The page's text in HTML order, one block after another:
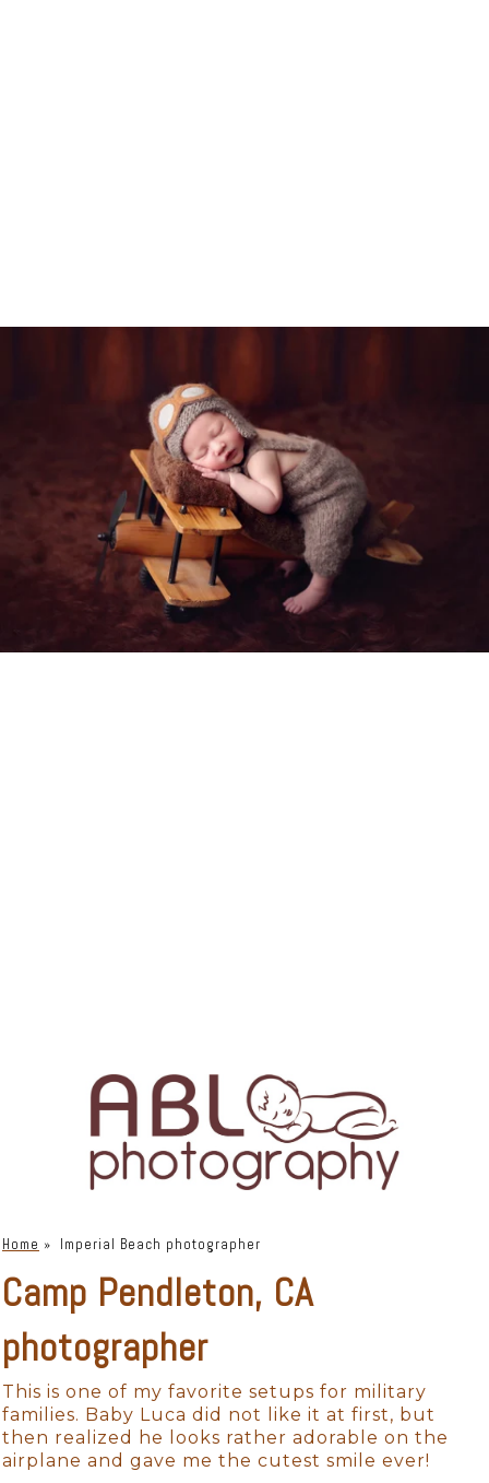
Home » Imperial Beach photographer
Camp Pendleton, CA
photographer
This is one of my favorite setups for military
families. Baby Luca did not like it at first, but
then realized he looks rather adorable on the
airplane and gave me the cutest smile ever!